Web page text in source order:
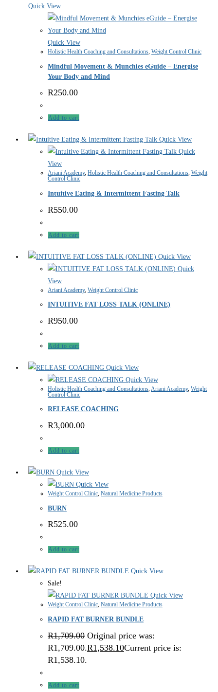
Quick View
Quick View
Holistic Health Coaching and Consultations, Weight Control Clinic
Mindful Movement & Munchies eGuide – Energise
Your Body and Mind
R250.00
Add to cart
Quick View
Quick
View
Ariani Academy, Holistic Health Coaching and Consultations, Weight
Control Clinic
Intuitive Eating & Intermittent Fasting Talk
R550.00
Add to cart
Quick View
Quick
View
Ariani Academy, Weight Control Clinic
INTUITIVE FAT LOSS TALK (ONLINE)
R950.00
Add to cart
Quick View
Quick View
Holistic Health Coaching and Consultations,Ariani Academy, Weight
Control Clinic
RELEASE COACHING
R3,000.00
Add to cart
Quick View
Quick View
Weight Control Clinic, Natural Medicine Products
BURN
R525.00
Add to cart
Quick View
Sale!
Quick View
Weight Control Clinic, Natural Medicine Products
RAPID FAT BURNER BUNDLE
R1,709.00 Original price was:
R1,709.00.R1,538.10Current price is:
R1,538.10.
Add to cart